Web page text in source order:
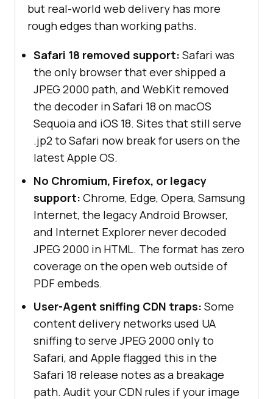
but real-world web delivery has more
rough edges than working paths.
Safari 18 removed support: Safari was
the only browser that ever shipped a
JPEG 2000 path, and WebKit removed
the decoder in Safari 18 on macOS
Sequoia and iOS 18. Sites that still serve
.jp2 to Safari now break for users on the
latest Apple OS.
No Chromium, Firefox, or legacy
support: Chrome, Edge, Opera, Samsung
Internet, the legacy Android Browser,
and Internet Explorer never decoded
JPEG 2000 in HTML. The format has zero
coverage on the open web outside of
PDF embeds.
User-Agent sniffing CDN traps: Some
content delivery networks used UA
sniffing to serve JPEG 2000 only to
Safari, and Apple flagged this in the
Safari 18 release notes as a breakage
path. Audit your CDN rules if your image